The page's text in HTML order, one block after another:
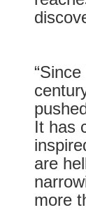
It has
are
more